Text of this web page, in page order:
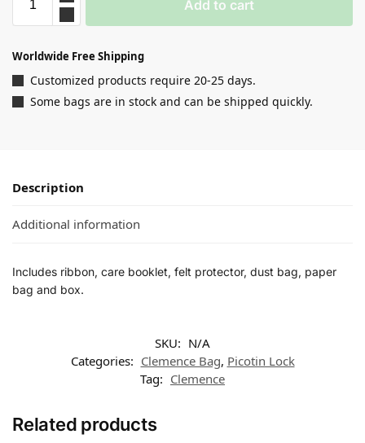
Add to cart
Worldwide Free Shipping
Customized products require 20-25 days.
Some bags are in stock and can be shipped quickly.
Description
Additional information
Includes ribbon, care booklet, felt protector, dust bag, paper
bag and box.
SKU: N/A
Categories: Clemence Bag, Picotin Lock
Tag: Clemence
Related products